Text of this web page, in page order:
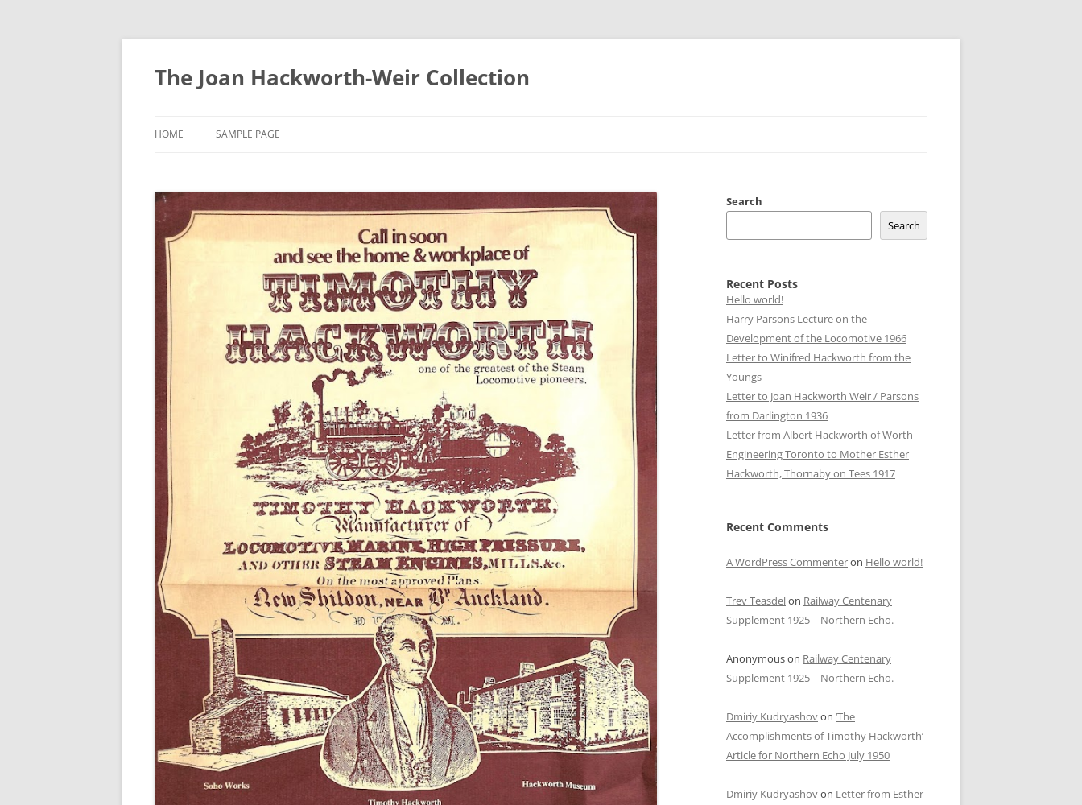
The Joan Hackworth-Weir Collection
HOME SAMPLE PAGE
Search
Search
Recent Posts
Hello world!
Harry Parsons Lecture on the
Development of the Locomotive 1966
Letter to Winifred Hackworth from the
Youngs
Letter to Joan Hackworth Weir / Parsons
from Darlington 1936
Letter from Albert Hackworth of Worth
Engineering Toronto to Mother Esther
Hackworth, Thornaby on Tees 1917
Recent Comments
A WordPress Commenteron Hello world!
Trev Teasdelon Railway Centenary
Supplement 1925 – Northern Echo.
Anonymouson Railway Centenary
Supplement 1925 – Northern Echo.
Dmiriy Kudryashovon ‘The
Accomplishments of Timothy Hackworth’
Article for Northern Echo July 1950
Dmiriy Kudryashovon Letter from Esther